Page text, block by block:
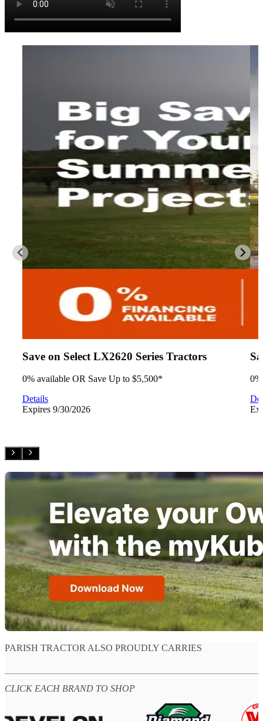
Save on Select LX2620 Series Tractors
0% available OR Save Up to $5,500*
Details
Expires 9/30/2026
PARISH TRACTOR ALSO PROUDLY CARRIES
CLICK EACH BRAND TO SHOP